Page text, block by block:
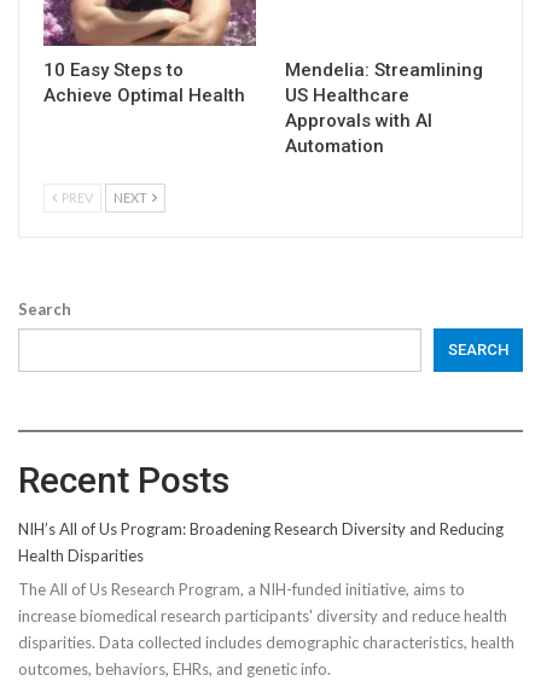
10 Easy Steps to
Achieve Optimal Health
Mendelia: Streamlining
US Healthcare
Approvals with AI
Automation
PREV NEXT
Search
SEARCH
Recent Posts
NIH’s All of Us Program: Broadening Research Diversity and Reducing
Health Disparities
The All of Us Research Program, a NIH-funded initiative, aims to
increase biomedical research participants' diversity and reduce health
disparities. Data collected includes demographic characteristics, health
outcomes, behaviors, EHRs, and genetic info.